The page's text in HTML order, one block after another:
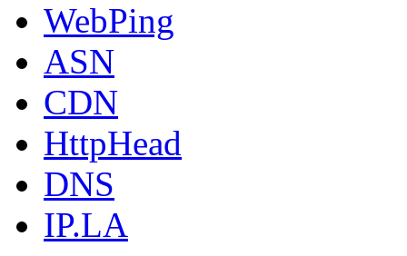
WebPing
ASN
CDN
HttpHead
DNS
IP.LA